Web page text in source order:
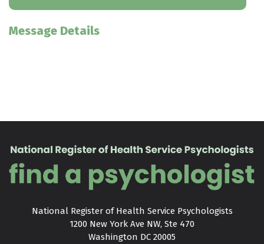
Message Details
National Register of Health Service Psychologists
1200 New York Ave NW, Ste 470
Washington DC 20005